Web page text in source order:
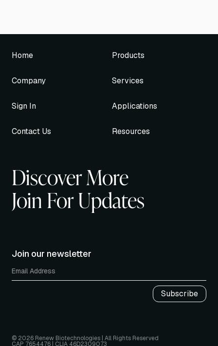
Discover More
Join For Updates
Join our newsletter
Home Products
Company Services
Sign In Applications
Contact Us Resources
© 2026 Renew Biotechnologies | All Rights Reserved
CAP 7654476 | CLIA 46D2309073